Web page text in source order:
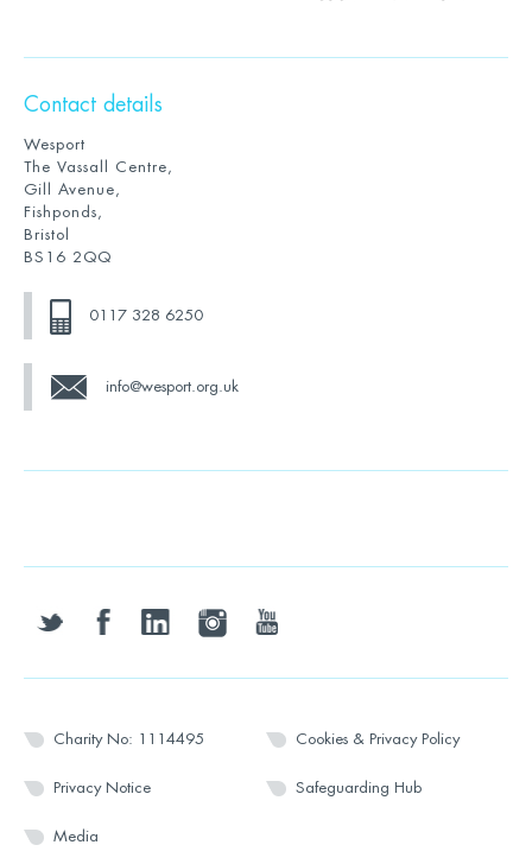
Contact details
Wesport
The Vassall Centre,
Gill Avenue,
Fishponds,
Bristol
BS16 2QQ
0117 328 6250
info@wesport.org.uk
twitter facebooklinkedin instagramyoutube
Charity No: 1114495 Cookies & Privacy Policy
Privacy Notice Safeguarding Hub
Media